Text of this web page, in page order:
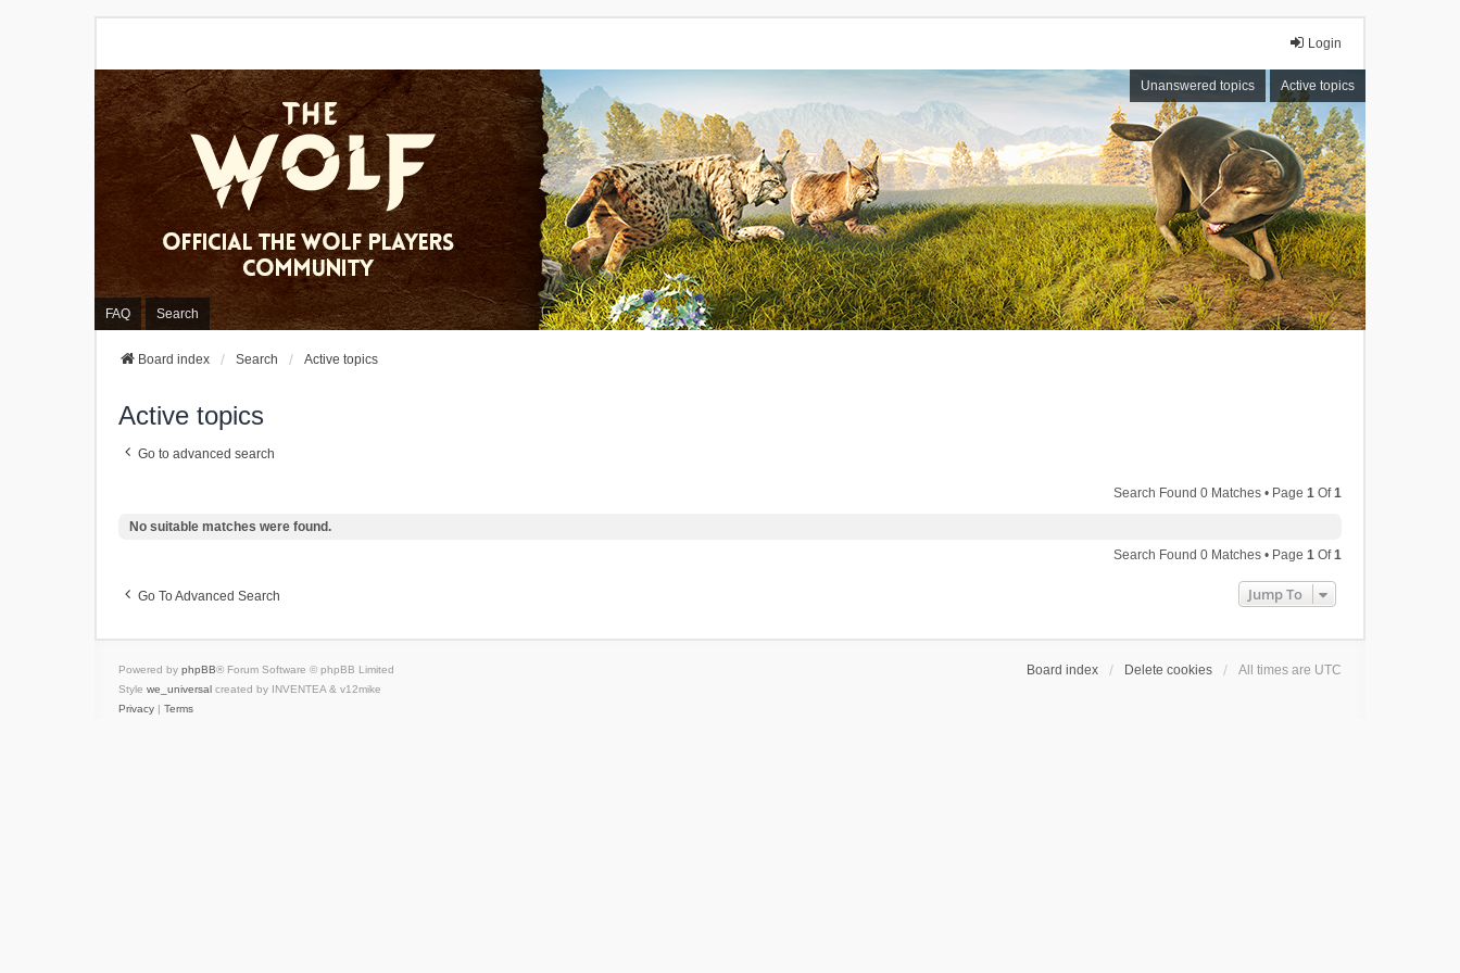
Login
Unanswered topics Active topics
FAQ Search
Board index Search Active topics
Active topics
Go to advanced search
Search Found 0 Matches • Page 1 Of1
No suitable matches were found.
Search Found 0 Matches • Page 1 Of1
Go To Advanced Search Jump To
Board index Delete cookies All times are UTC
Powered by phpBB® Forum Software © phpBB Limited
Style we_universal created by INVENTEA & v12mike
Privacy | Terms